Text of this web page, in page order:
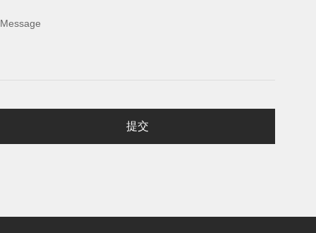
Message
提交